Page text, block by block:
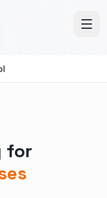
for